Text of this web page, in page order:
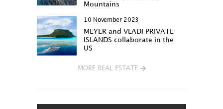
Mountains
10 November 2023
MEYER and VLADI PRIVATE
ISLANDS collaborate in the
US
MORE REAL ESTATE